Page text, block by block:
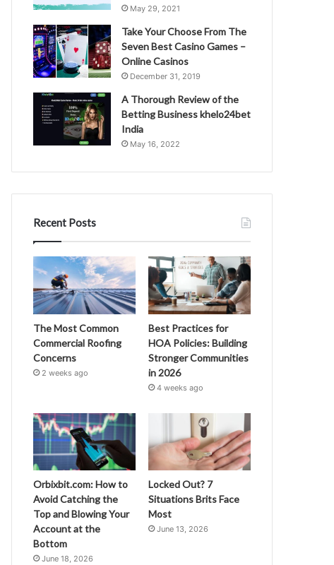
May 29, 2021
Take Your Choose From The
Seven Best Casino Games –
Online Casinos
December 31, 2019
A Thorough Review of the
Betting Business khelo24bet
India
May 16, 2022
Recent Posts
The Most Common
Commercial Roofing
Concerns
2 weeks ago
Best Practices for
HOA Policies: Building
Stronger Communities
in 2026
4 weeks ago
Orbixbit.com: How to
Avoid Catching the
Top and Blowing Your
Account at the
Bottom
June 18, 2026
Locked Out? 7
Situations Brits Face
Most
June 13, 2026